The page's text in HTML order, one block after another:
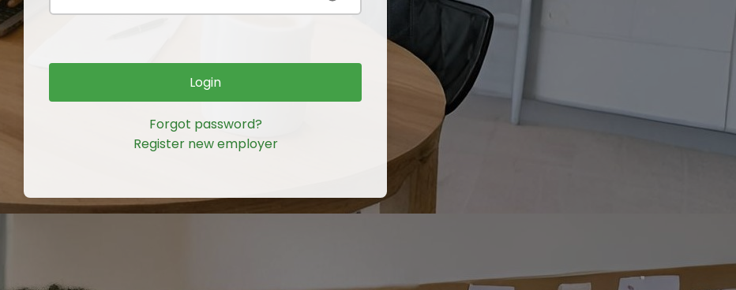
Login
Forgot password?
Register new employer